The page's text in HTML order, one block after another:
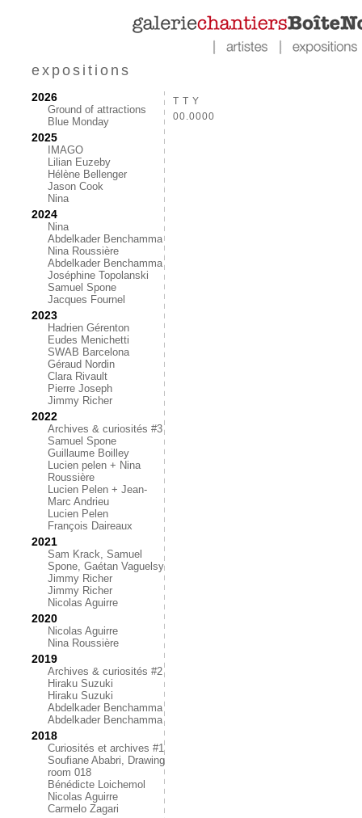
expositions
2026
Ground of attractions
Blue Monday
2025
IMAGO
Lilian Euzeby
Hélène Bellenger
Jason Cook
Nina
2024
Nina
Abdelkader Benchamma
Nina Roussière
Abdelkader Benchamma
Joséphine Topolanski
Samuel Spone
Jacques Fournel
2023
Hadrien Gérenton
Eudes Menichetti
SWAB Barcelona
Géraud Nordin
Clara Rivault
Pierre Joseph
Jimmy Richer
2022
Archives & curiosités #3
Samuel Spone
Guillaume Boilley
Lucien pelen + Nina
Roussière
Lucien Pelen + Jean-
Marc Andrieu
Lucien Pelen
François Daireaux
2021
Sam Krack, Samuel
Spone, Gaétan Vaguelsy
Jimmy Richer
Jimmy Richer
Nicolas Aguirre
2020
Nicolas Aguirre
Nina Roussière
2019
Archives & curiosités #2
Hiraku Suzuki
Hiraku Suzuki
Abdelkader Benchamma
Abdelkader Benchamma
2018
Curiosités et archives #1
Soufiane Ababri, Drawing
room 018
Bénédicte Loichemol
Nicolas Aguirre
Carmelo Zagari
T T Y
00.0000